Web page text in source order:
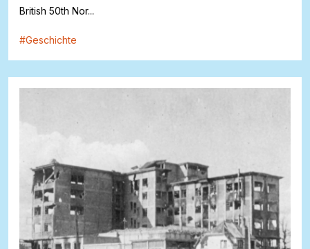
British 50th Nor...
#Geschichte